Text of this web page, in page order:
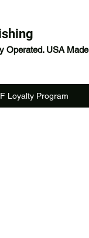
Operated. USA Made
Loyalty Program